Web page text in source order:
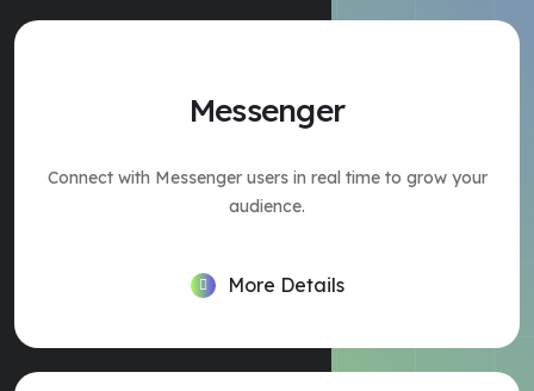
Messenger
Connect with Messenger users in real time to grow your
audience.
More Details